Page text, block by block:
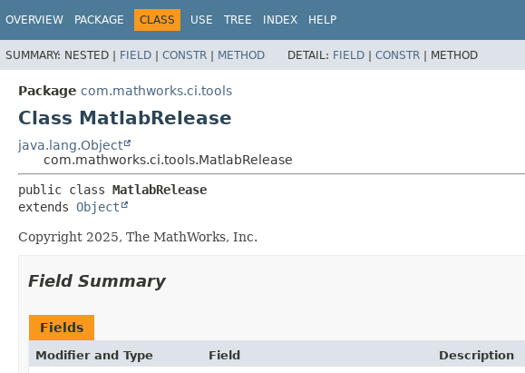
OVERVIEW PACKAGE CLASS USE TREE INDEX HELP
SUMMARY: NESTED | FIELD | CONSTR | METHOD DETAIL: FIELD | CONSTR | METHOD
Package com.mathworks.ci.tools
Class MatlabRelease
java.lang.Object
com.mathworks.ci.tools.MatlabRelease
public class MatlabRelease
extends Object
Copyright 2025, The MathWorks, Inc.
Field Summary
Fields
Modifier and Type Field
Description